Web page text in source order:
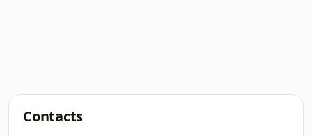
Contacts